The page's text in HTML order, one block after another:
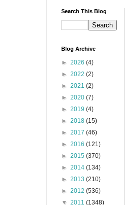
Search This Blog
Blog Archive
► 2026 (4)
► 2022 (2)
► 2021 (2)
► 2020 (7)
► 2019 (4)
► 2018 (15)
► 2017 (46)
► 2016 (121)
► 2015 (370)
► 2014 (134)
► 2013 (210)
► 2012 (536)
▼ 2011 (1348)